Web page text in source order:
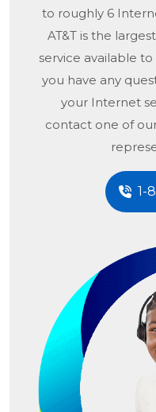
to roughly 6
AT&T is the
service available
you have any
your Internet
contact one of
1-